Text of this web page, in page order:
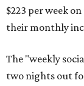
$223 per week
their monthly
The "weekly
two nights out